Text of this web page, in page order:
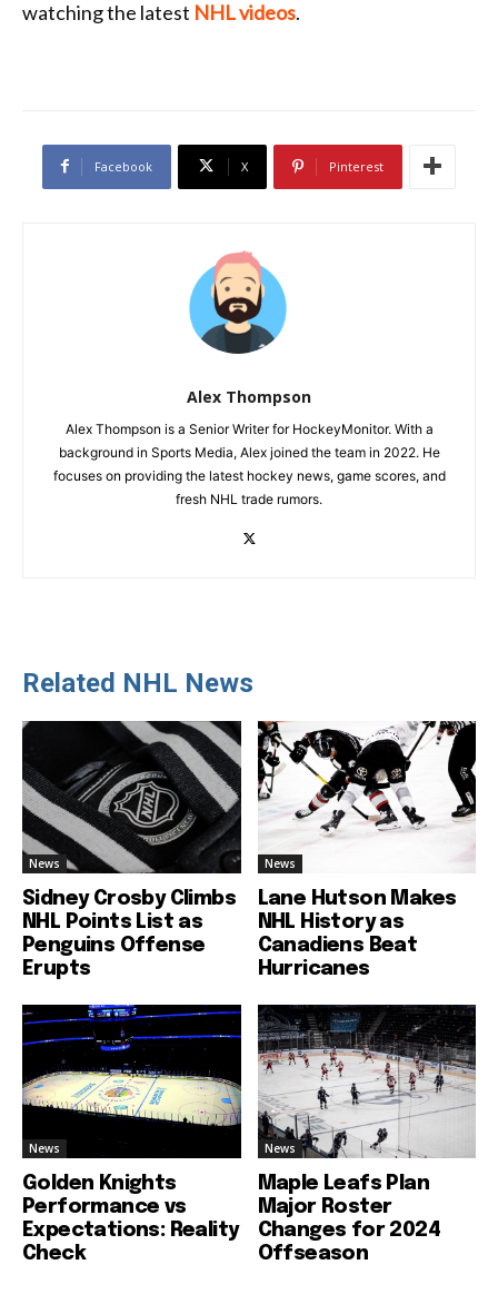
watching the latest NHL videos.
Facebook X Pinterest
Alex Thompson
Alex Thompson is a Senior Writer for HockeyMonitor. With a
background in Sports Media, Alex joined the team in 2022. He
focuses on providing the latest hockey news, game scores, and
fresh NHL trade rumors.
Related NHL News
News
Sidney Crosby Climbs
NHL Points List as
Penguins Offense
Erupts
News
Lane Hutson Makes
NHL History as
Canadiens Beat
Hurricanes
News
Golden Knights
Performance vs
Expectations: Reality
Check
News
Maple Leafs Plan
Major Roster
Changes for 2024
Offseason